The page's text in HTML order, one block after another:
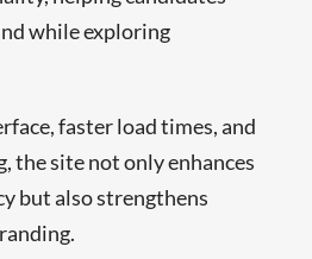
while exploring
faster load times, and
the site not only enhances
but also strengthens